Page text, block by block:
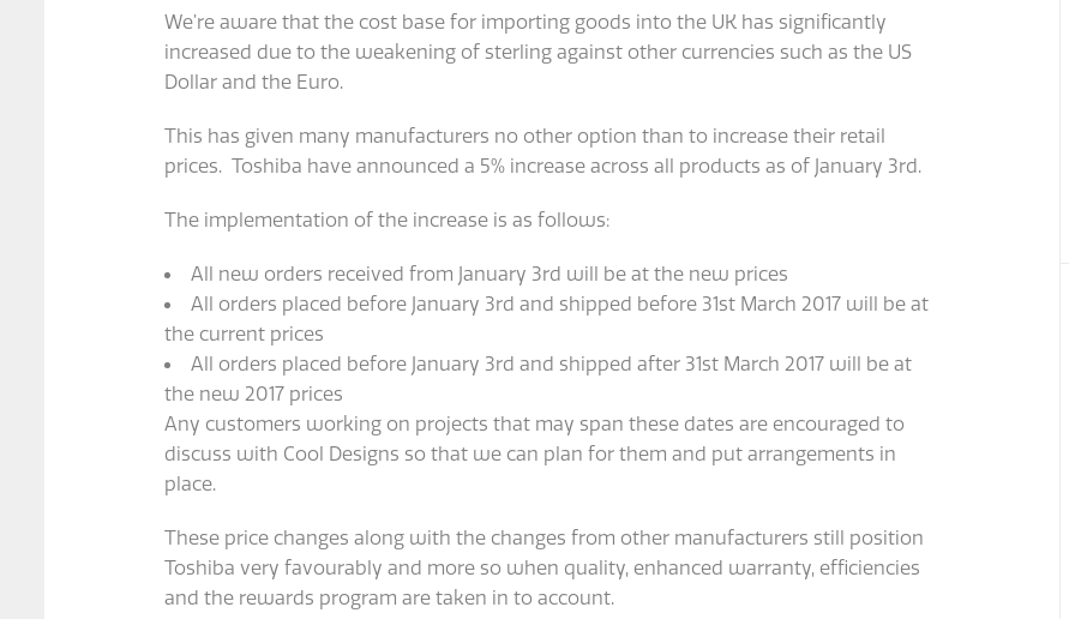
We’re aware that the cost base for importing goods into the UK has significantly
increased due to the weakening of sterling against other currencies such as the US
Dollar and the Euro.
This has given many manufacturers no other option than to increase their retail
prices. Toshiba have announced a 5% increase across all products as of January 3rd.
The implementation of the increase is as follows:
All new orders received from January 3rd will be at the new prices
All orders placed before January 3rd and shipped before 31st March 2017 will be at
the current prices
All orders placed before January 3rd and shipped after 31st March 2017 will be at
the new 2017 prices
Any customers working on projects that may span these dates are encouraged to
discuss with Cool Designs so that we can plan for them and put arrangements in
place.
These price changes along with the changes from other manufacturers still position
Toshiba very favourably and more so when quality, enhanced warranty, efficiencies
and the rewards program are taken in to account.